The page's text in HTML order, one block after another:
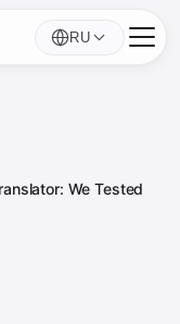
RU
We Tested